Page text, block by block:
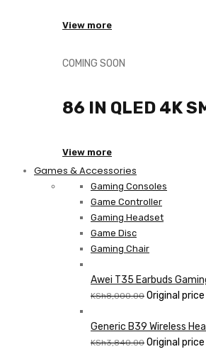
View more
COMING SOON
86 IN QLED 4K
View more
Games & Accessories
Gaming Consoles
Game Controller
Gaming Headset
Game Disc
Gaming Chair
Awei T35 Earbuds
KSh8,000.00 Original
Generic B39 Wireless
KSh3,840.00 Original